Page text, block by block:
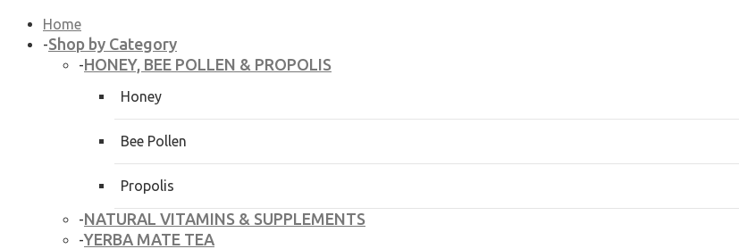
Home
-Shop by Category
-HONEY, BEE POLLEN & PROPOLIS
Honey
Bee Pollen
Propolis
-NATURAL VITAMINS & SUPPLEMENTS
-YERBA MATE TEA